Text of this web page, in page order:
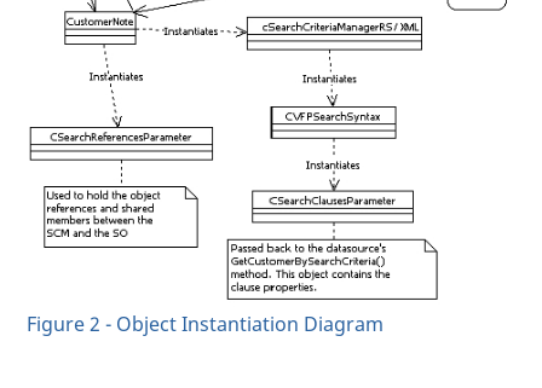
Figure 2 - Object Instantiation Diagram